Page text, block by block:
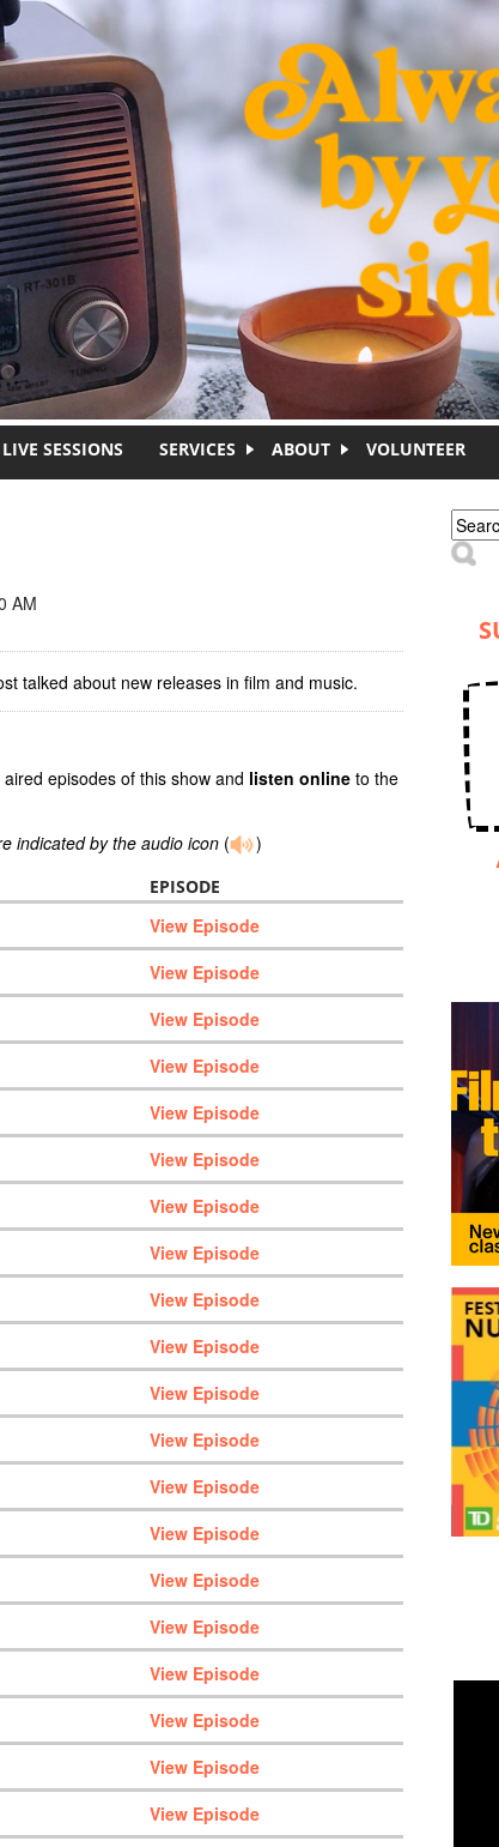
LIVE SESSIONS SERVICES ABOUT VOLUNTEER
AM
talked about new releases in film and music.
episodes of this show and listen online to the
indicated by the audio icon ( )
EPISODE
View Episode
View Episode
View Episode
View Episode
View Episode
View Episode
View Episode
View Episode
View Episode
View Episode
View Episode
View Episode
View Episode
View Episode
View Episode
View Episode
View Episode
View Episode
View Episode
View Episode